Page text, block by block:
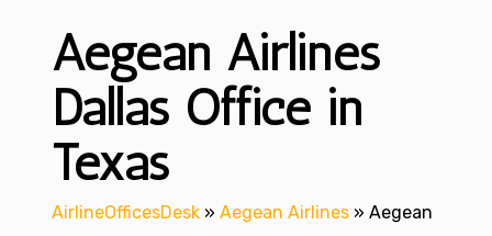
Aegean Airlines
Dallas Office in
Texas
AirlineOfficesDesk » Aegean Airlines » Aegean